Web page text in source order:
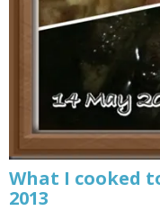
What I cooked
2013